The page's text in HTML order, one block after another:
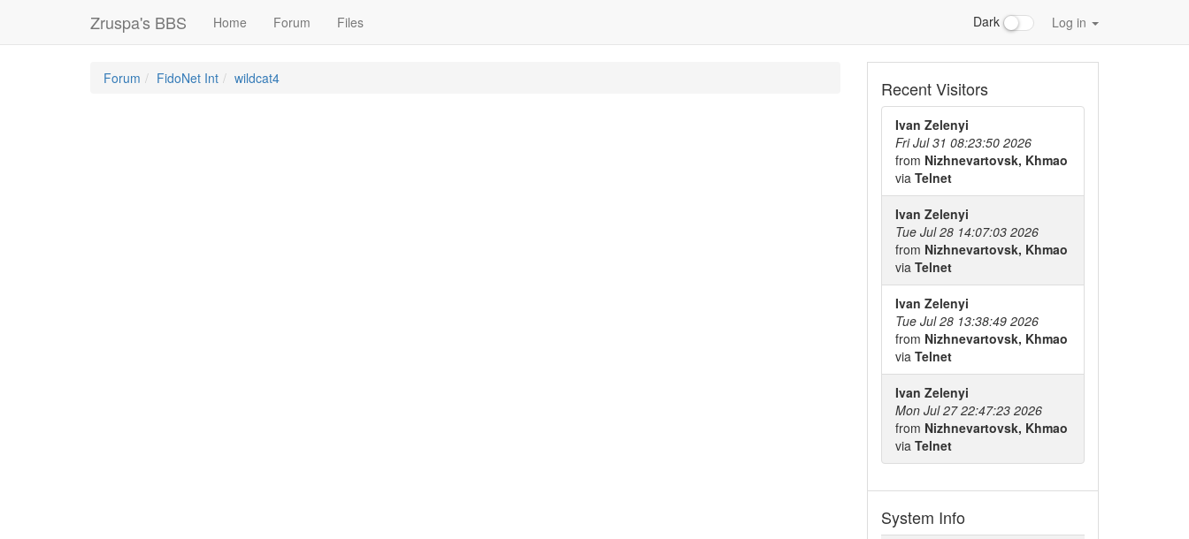
Zruspa's BBS Home Forum Files Dark Log in
Forum FidoNet Int wildcat4 Recent Visitors
Ivan Zelenyi
Fri Jul 31 08:23:50 2026
from Nizhnevartovsk, Khmao
via Telnet
Ivan Zelenyi
Tue Jul 28 14:07:03 2026
from Nizhnevartovsk, Khmao
via Telnet
Ivan Zelenyi
Tue Jul 28 13:38:49 2026
from Nizhnevartovsk, Khmao
via Telnet
Ivan Zelenyi
Mon Jul 27 22:47:23 2026
from Nizhnevartovsk, Khmao
via Telnet
System Info